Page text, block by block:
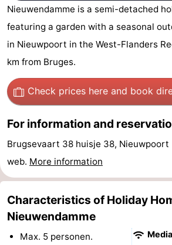
Nieuwpoort
Suites
Westende
(and
breakfasts)
Campsites
Cottages
-
Nieuwpoort
-
aan
zee
Westende
Hotels
Lastminutes
Beach
See
Nieuwendamme is a semi-detached
featuring a garden with a seasonal
in Nieuwpoort in the West-Flanders
km from Bruges.
Check prices here and book
For information and
Brugsevaart 38 huisje 38, Nieuwpoort
web. More information
Characteristics of Holiday
Nieuwendamme
Max. 5 personen.
Media